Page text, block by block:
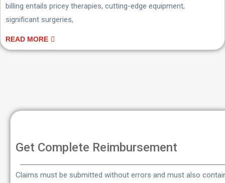
billing entails pricey therapies, cutting-edge equipment,
significant surgeries,
READ MORE
Get Complete Reimbursement
Claims must be submitted without errors and must also